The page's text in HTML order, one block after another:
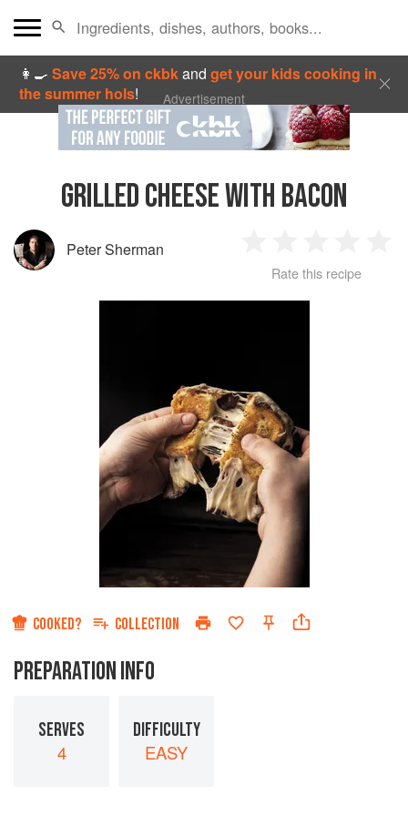
👩‍🍳Save 25% on ckbkandget your kids cooking in
the summer hols! Advertisement
GRILLED CHEESE WITH BACON
Peter Sherman
Star
2
Stars
3
Stars
4
Rate this recipe
COOKED? COLLECTION
PREPARATION INFO
SERVES
4
DIFFICULTY
EASY